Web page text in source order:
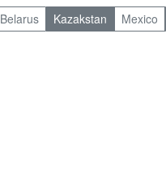
Belarus Kazakstan Mexico